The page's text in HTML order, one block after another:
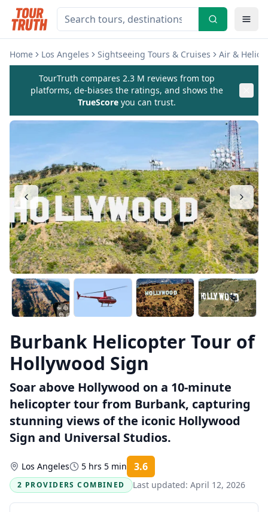
Home Los Angeles Sightseeing Tours & Cruises Air &
TourTruth compares 2.3 M reviews from top
platforms, de-biases the ratings, and shows the
TrueScore you can trust.
Burbank Helicopter Tour of
Hollywood Sign
Soar above Hollywood on a 10-minute
helicopter tour from Burbank, capturing
stunning views of the iconic Hollywood
Sign and Universal Studios.
Los Angeles 5 hrs 5 min 3.6
2 PROVIDERS COMBINED
Last updated: April 12, 2026